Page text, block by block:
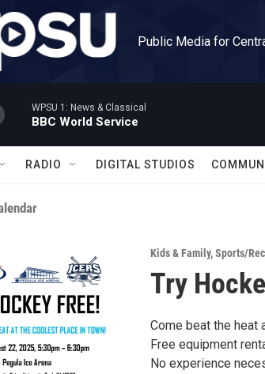
Public Media for
WPSU 1: News & Classical
BBC World Service
RADIO DIGITAL STUDIOS
Kids & Family,Sports/
Try
Come beat the heat
Free equipment
No experience